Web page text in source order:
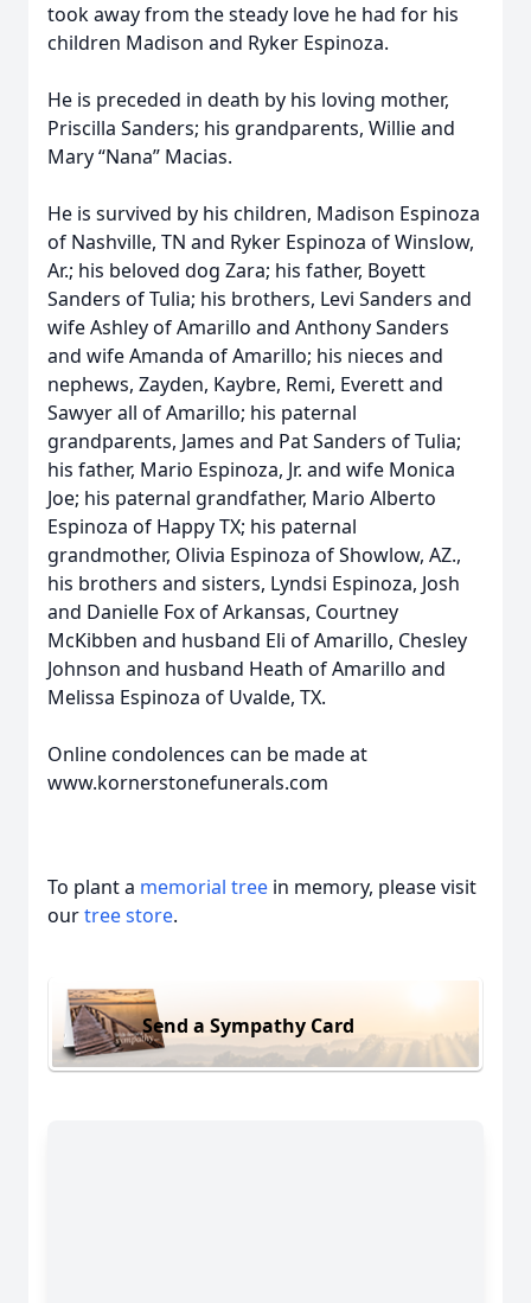
took away from the steady love he had for his
children Madison and Ryker Espinoza.
He is preceded in death by his loving mother,
Priscilla Sanders; his grandparents, Willie and
Mary “Nana” Macias.
He is survived by his children, Madison Espinoza
of Nashville, TN and Ryker Espinoza of Winslow,
Ar.; his beloved dog Zara; his father, Boyett
Sanders of Tulia; his brothers, Levi Sanders and
wife Ashley of Amarillo and Anthony Sanders
and wife Amanda of Amarillo; his nieces and
nephews, Zayden, Kaybre, Remi, Everett and
Sawyer all of Amarillo; his paternal
grandparents, James and Pat Sanders of Tulia;
his father, Mario Espinoza, Jr. and wife Monica
Joe; his paternal grandfather, Mario Alberto
Espinoza of Happy TX; his paternal
grandmother, Olivia Espinoza of Showlow, AZ.,
his brothers and sisters, Lyndsi Espinoza, Josh
and Danielle Fox of Arkansas, Courtney
McKibben and husband Eli of Amarillo, Chesley
Johnson and husband Heath of Amarillo and
Melissa Espinoza of Uvalde, TX.
Online condolences can be made at
www.kornerstonefunerals.com
To plant a memorial tree in memory, please visit
ourtree store.
Send a Sympathy Card